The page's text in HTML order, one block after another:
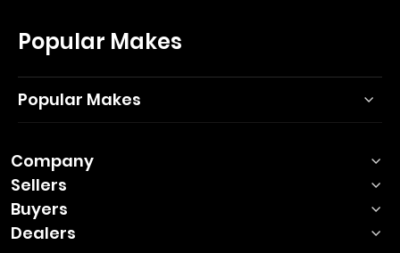
Popular Makes
Popular Makes
Company
Sellers
Buyers
Dealers